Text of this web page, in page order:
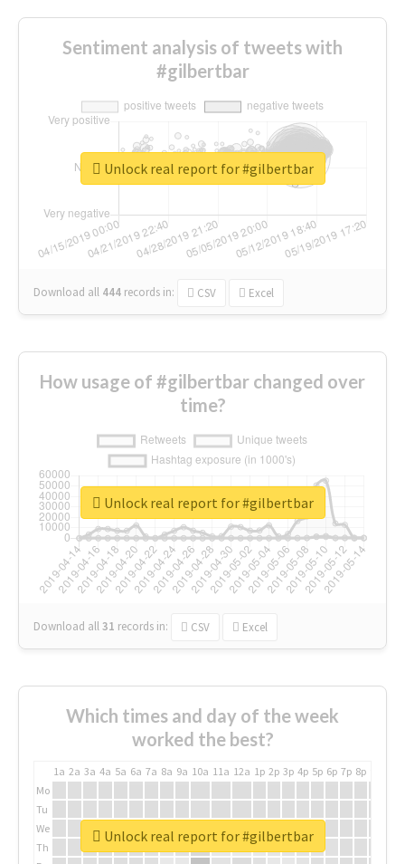
Sentiment analysis of tweets with
#gilbertbar
Download all 444 records in: CSV Excel
Unlock real report for #gilbertbar
How usage of #gilbertbar changed over
time?
Download all31 records in: CSV Excel
Unlock real report for #gilbertbar
Which times and day of the week
worked the best?
1a 2a 3a 4a 5a 6a 7a 8a 9a 10a 11a 12a 1p 2p 3p 4p 5p 6p 7p 8p
Mo
Tu
We
Th
Unlock real report for #gilbertbar